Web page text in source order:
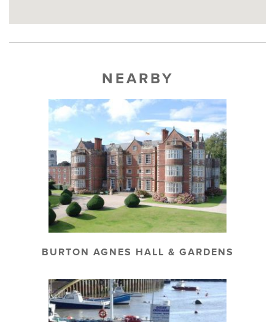
NEARBY
BURTON AGNES HALL & GARDENS